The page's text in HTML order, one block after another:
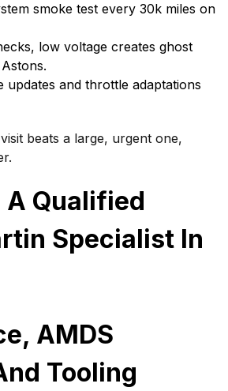
smoke test every 30k miles on
low voltage creates ghost
updates and throttle adaptations
beats a large, urgent one,
A Qualified
Specialist In
AMDS
Tooling